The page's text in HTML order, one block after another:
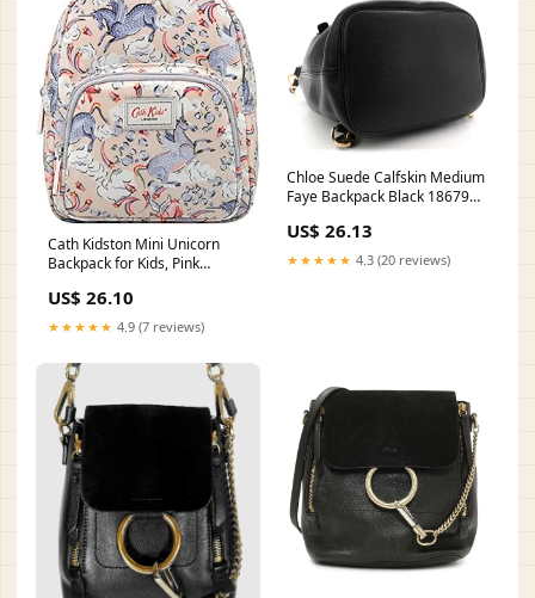
Cath Kidston Mini Unicorn
Backpack for Kids, Pink
US$ 26.10
★★★★★ 4.9 (7 reviews)
Chloe Suede Calfskin Medium
Faye Backpack Black 1867969
US$ 26.13
★★★★★ 4.3 (20 reviews)